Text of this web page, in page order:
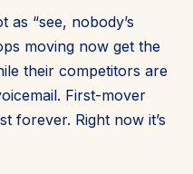
as “see, nobody’s
moving now get the
their competitors are
First-mover
forever. Right now it’s